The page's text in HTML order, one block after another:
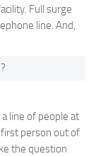
Full surge
line. And,
line of people at
person out of
the question